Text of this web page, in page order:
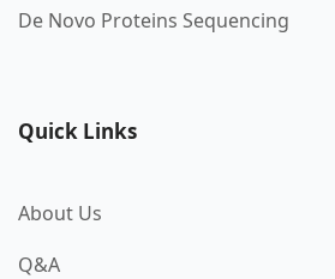
De Novo Proteins Sequencing
Quick Links
About Us
Q&A